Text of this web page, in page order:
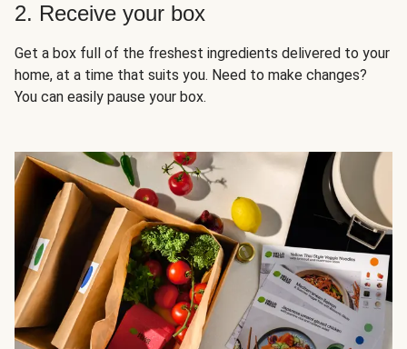
2. Receive your box
Get a box full of the freshest ingredients delivered to your
home, at a time that suits you. Need to make changes?
You can easily pause your box.